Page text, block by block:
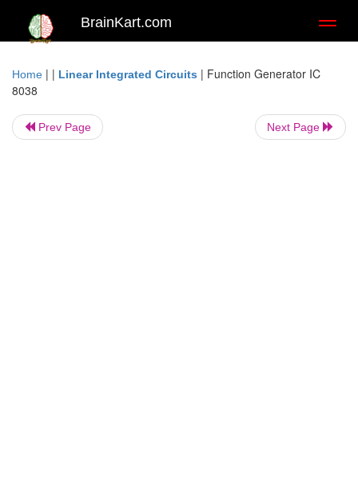
BrainKart.com
Home | | Linear Integrated Circuits | Function Generator IC
8038
Prev Page Next Page